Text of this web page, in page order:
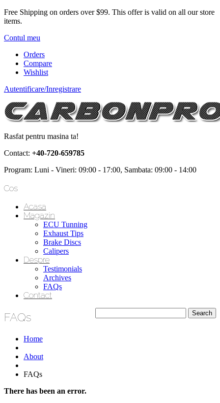
Free Shipping on orders over $99. This offer is valid on all our store
items.
Contul meu
Orders
Compare
Wishlist
Autentificare/Inregistrare
Rasfat pentru masina ta!
Contact: +40-720-659785
Program: Luni - Vineri: 09:00 - 17:00, Sambata: 09:00 - 14:00
Cos
Acasa
Magazin
ECU Tunning
Exhaust Tips
Brake Discs
Calipers
Despre
Testimonials
Archives
FAQs
Contact
FAQs
Home
About
FAQs
There has been an error.